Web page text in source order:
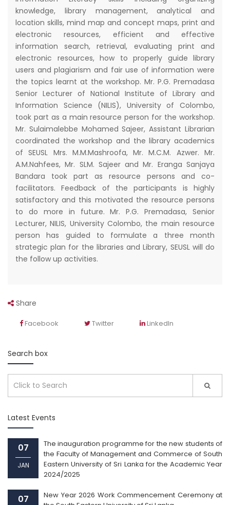
knowledge, library management, analytical and
location skills, mind map and concept maps, print and
electronic resources, efficient and effective
information search, retrieval, evaluating print and
electronic resources, how to properly guide library
users and plagiarism and fair use of information were
the topics learnt at the workshop. Mr. P.G. Premadasa
Senior Lecturer of National Institute of Library and
Information Science (NILIS), University of Colombo,
took part as a main resource person for the workshop.
Mr. Sulaimalebbe Mohamed Sajeer, Assistant Librarian
coordinated the workshop and the library academics
of SEUSL Mrs. M.M.Mashroofa, Mr. M.C.M. Azwer. Mr.
A.M.Nahfees, Mr. SLM. Sajeer and Mr. Eranga Sanjaya
Bandara took part as resource persons and co-
facilitators. Feedback of the participants is highly
satisfactory and this motivated the resource persons
to do more in future. Mr. P.G. Premadasa, Senior
Lecturer, NILIS, University Colombo, the main resource
person has guided to formulate a three month
strategic plan for the libraries and Library, SEUSL will do
the follow up activities.
Share
Facebook Twitter LinkedIn
Search box
Latest Events
07
JAN
The inauguration programme for the new students of
the Faculty of Management and Commerce of South
Eastern University of Sri Lanka for the Academic Year
2024/2025
07
New Year 2026 Work Commencement Ceremony at